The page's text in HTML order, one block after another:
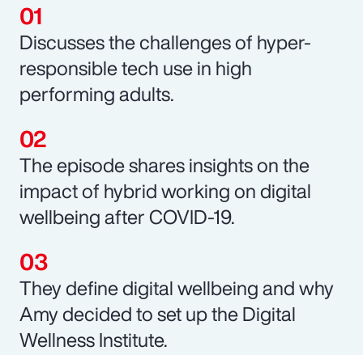
Discusses the challenges of hyper-
responsible tech use in high
performing adults.
The episode shares insights on the
impact of hybrid working on digital
wellbeing after COVID-19.
They define digital wellbeing and why
Amy decided to set up the Digital
Wellness Institute.